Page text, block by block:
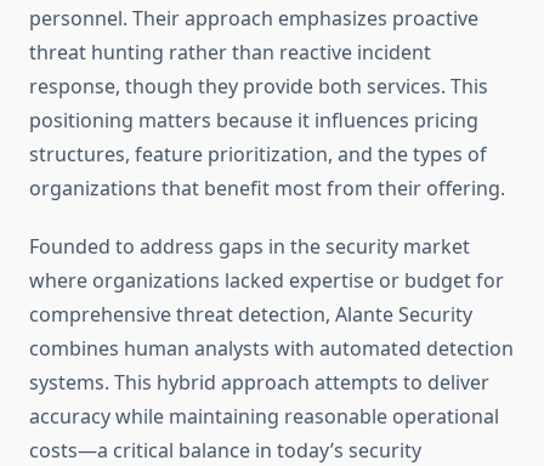
personnel. Their approach emphasizes proactive
threat hunting rather than reactive incident
response, though they provide both services. This
positioning matters because it influences pricing
structures, feature prioritization, and the types of
organizations that benefit most from their offering.
Founded to address gaps in the security market
where organizations lacked expertise or budget for
comprehensive threat detection, Alante Security
combines human analysts with automated detection
systems. This hybrid approach attempts to deliver
accuracy while maintaining reasonable operational
costs—a critical balance in today’s security